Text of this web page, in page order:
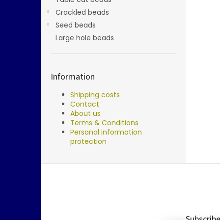
Crackled beads
Seed beads
Large hole beads
Information
Shipping costs
Contact
About us
Terms & Conditions
Personal information
protection